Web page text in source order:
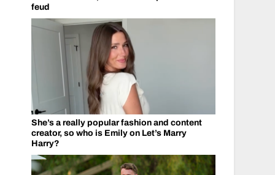
feud
She’s a really popular fashion and content
creator, so who is Emily on Let’s Marry
Harry?